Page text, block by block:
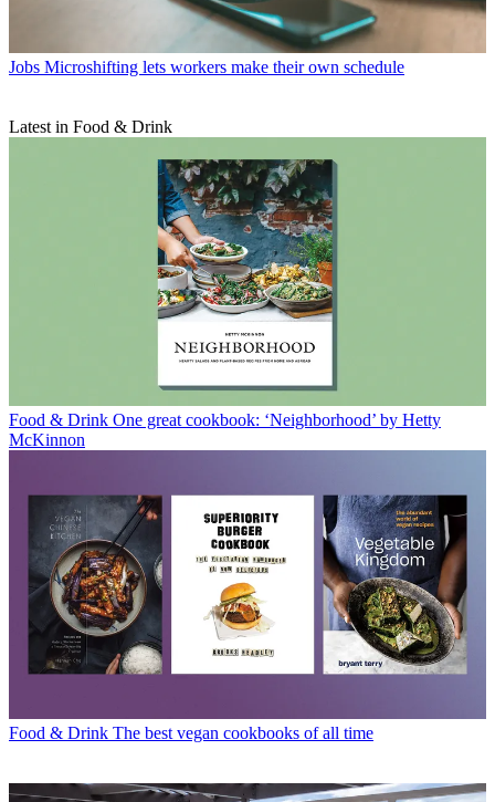
Jobs Microshifting lets workers make their own schedule
Latest in Food & Drink
Food & Drink One great cookbook: ‘Neighborhood’ by Hetty
McKinnon
Food & Drink The best vegan cookbooks of all time